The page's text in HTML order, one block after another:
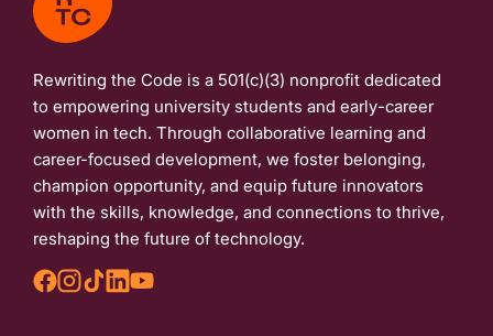
Rewriting the Code is a 501(c)(3) nonprofit dedicated
to empowering university students and early-career
women in tech. Through collaborative learning and
career-focused development, we foster belonging,
champion opportunity, and equip future innovators
with the skills, knowledge, and connections to thrive,
reshaping the future of technology.